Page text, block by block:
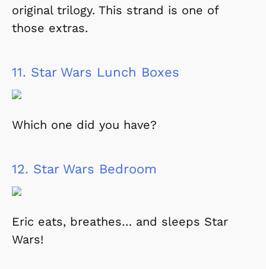
original trilogy. This strand is one of
those extras.
11. Star Wars Lunch Boxes
Which one did you have?
12. Star Wars Bedroom
Eric eats, breathes… and sleeps Star
Wars!